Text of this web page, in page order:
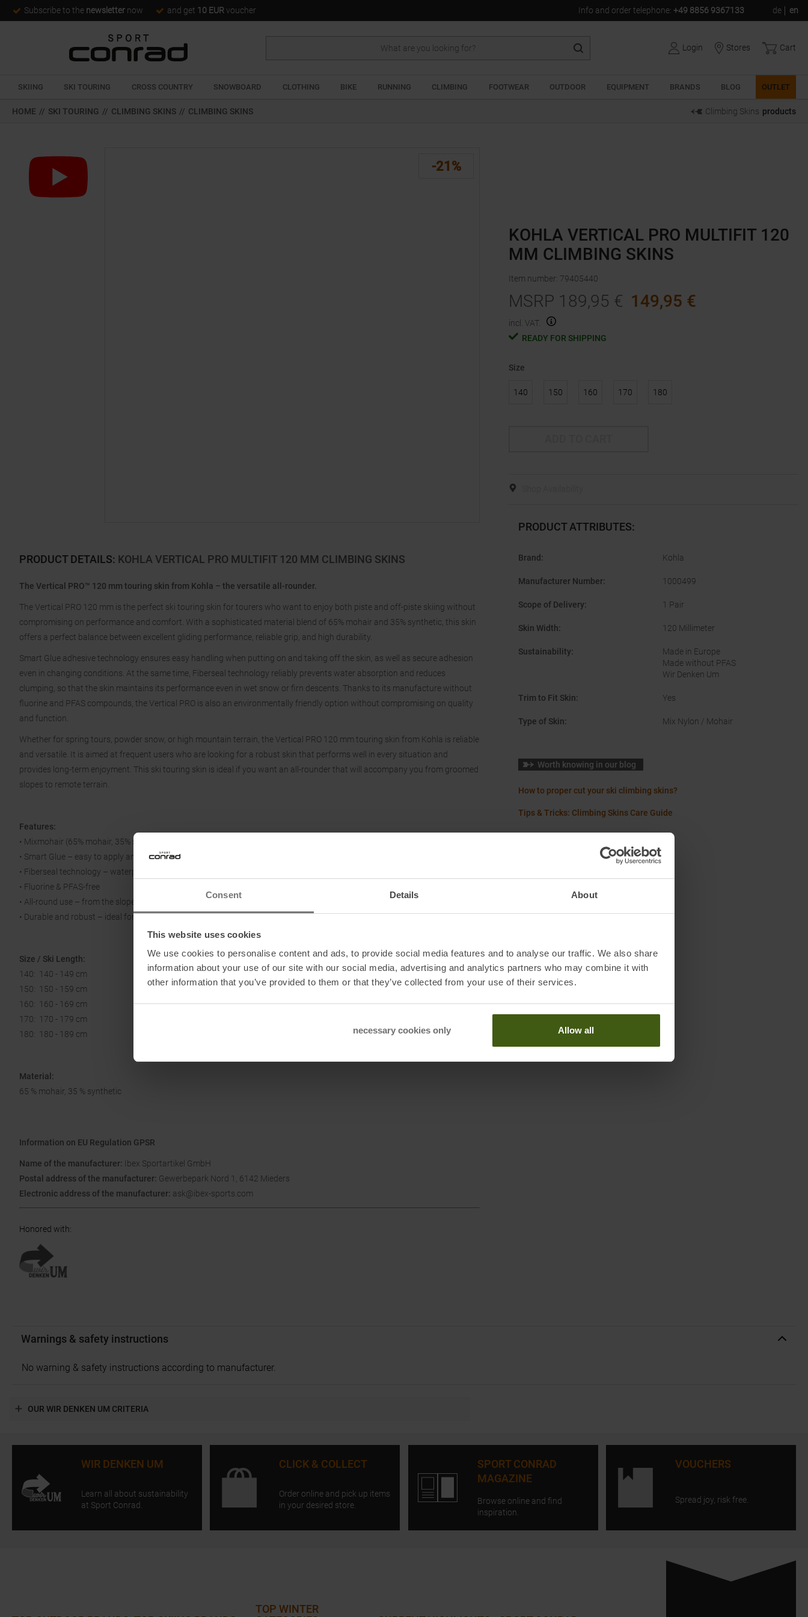
Consent Details About
This website uses cookies
We use cookies to personalise content and ads, to provide social media features and to analyse our traffic. We also share
information about your use of our site with our social media, advertising and analytics partners who may combine it with
other information that you’ve provided to them or that they’ve collected from your use of their services.
necessary cookies only Allow all
Subscribe to the newsletter now and get 10 EUR voucher Info and order telephone: +49 8856 9367133 de en
Login Stores Cart
SKIING SKI TOURING CROSS COUNTRY SNOWBOARD CLOTHING BIKE RUNNING CLIMBING FOOTWEAR OUTDOOR EQUIPMENT BRANDS BLOG OUTLET
HOME // SKI TOURING // CLIMBING SKINS // CLIMBING SKINS Climbing Skins products
-21%
PRODUCT DETAILS: KOHLA VERTICAL PRO MULTIFIT 120 MM CLIMBING SKINS
The Vertical PRO™ 120 mm touring skin from Kohla – the versatile all-rounder.
The Vertical PRO 120 mm is the perfect ski touring skin for tourers who want to enjoy both piste and off-piste skiing without
compromising on performance and comfort. With a sophisticated material blend of 65% mohair and 35% synthetic, this skin
offers a perfect balance between excellent gliding performance, reliable grip, and high durability.
Smart Glue adhesive technology ensures easy handling when putting on and taking off the skin, as well as secure adhesion
even in changing conditions. At the same time, Fiberseal technology reliably prevents water absorption and reduces
clumping, so that the skin maintains its performance even in wet snow or firn descents. Thanks to its manufacture without
fluorine and PFAS compounds, the Vertical PRO is also an environmentally friendly option without compromising on quality
and function.
Whether for spring tours, powder snow, or high mountain terrain, the Vertical PRO 120 mm touring skin from Kohla is reliable
and versatile. It is aimed at frequent users who are looking for a robust skin that performs well in every situation and
provides long-term enjoyment. This ski touring skin is ideal if you want an all-rounder that will accompany you from groomed
slopes to remote terrain.
Features:
• Mixmohair (65% mohair, 35% synthetic) – perfect balance of glide, grip, and durability
• Smart Glue – easy to apply and remove, reliable adhesion
• Fiberseal technology – waterproof construction, no clumping
• Fluorine & PFAS-free
• All-round use – from the slopes to the high mountains
• Durable and robust – ideal for frequent users
Size / Ski Length:
140: 140 - 149 cm
150: 150 - 159 cm
160: 160 - 169 cm
170: 170 - 179 cm
180: 180 - 189 cm
Material:
65 % mohair, 35 % synthetic
Information on EU Regulation GPSR
Name of the manufacturer:
Ibex Sportartikel GmbH
Postal address of the manufacturer: Gewerbepark Nord 1, 6142 Mieders
Electronic address of the manufacturer: ask@ibex-sports.com
Honored with:
KOHLA VERTICAL PRO MULTIFIT 120
MM CLIMBING SKINS
Item number: 79405440
MSRP 189,95 € 149,95 €
incl. VAT.
READY FOR SHIPPING
Size
140 150 160 170 180
PRODUCT ATTRIBUTES:
Brand : Kohla
Manufacturer Number: 1000499
Scope of Delivery: 1 Pair
Skin Width: 120 Millimeter
Sustainability:
Made in Europe
Made without PFAS
Wir Denken Um
Trim to Fit Skin: Yes
Type of Skin: Mix Nylon / Mohair
Worth knowing in our blog
How to proper cut your ski climbing skins?
Tips & Tricks: Climbing Skins Care Guide
Warnings & safety instructions
No warning & safety instructions according to manufacturer.
OUR WIR DENKEN UM CRITERIA
WIR DENKEN UM
Learn all about sustainability
at Sport Conrad.
CLICK & COLLECT
Order online and pick up items
in your desired store.
SPORT CONRAD
MAGAZINE
Browse online and find
inspiration.
VOUCHERS
Spread joy, risk free.
TOP WINTER